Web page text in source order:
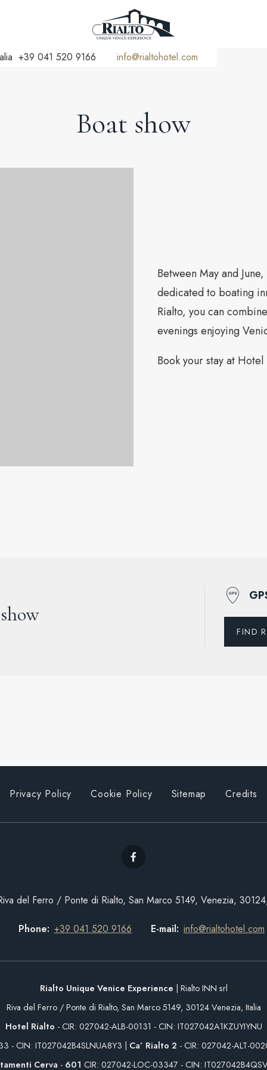
+39 041 520 9166 info@rialtohotel.com
Boat show
Between May and
dedicated to boating
Rialto, you can
evenings enjoying
Book your stay at
FIND
Privacy Policy Cookie Policy Sitemap Credits
del Ferro / Ponte di Rialto, San Marco 5149, Venezia,
Phone +39 041 520 9166 E-mail info@rialtohotel.com
Rialto Unique Venice Experience | Rialto INN srl
Riva del Ferro / Ponte di Rialto, San Marco 5149, 30124 Venezia, Italia
Hotel Rialto - CIR: 027042-ALB-00131 - CIN: IT027042A1KZUYIYNU
- CIN: IT027042B4SLNUA8Y3 | Ca’ Rialto 2 - CIR: 027042-ALT-
Cerva - 601 CIR: 027042-LOC-03347 - CIN: